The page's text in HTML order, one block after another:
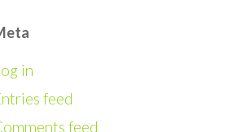
in
feed
feed